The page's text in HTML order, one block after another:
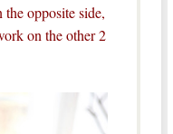
opposite side,
on the other 2